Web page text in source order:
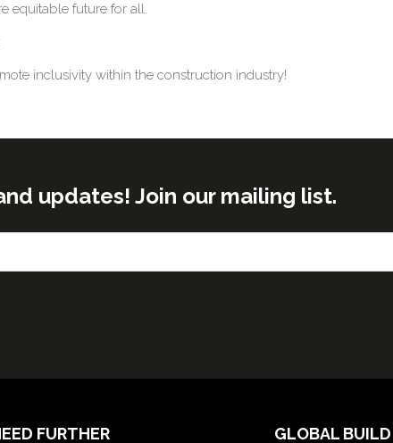
equitable future for all.
inclusivity within the construction industry!
updates! Join our mailing list.
FURTHER GLOBAL